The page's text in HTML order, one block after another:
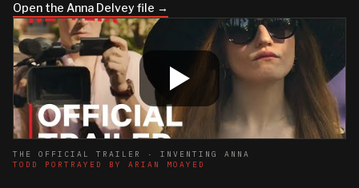
Open the Anna Delvey file →
THE OFFICIAL TRAILER · INVENTING ANNA
TODD PORTRAYED BY ARIAN MOAYED